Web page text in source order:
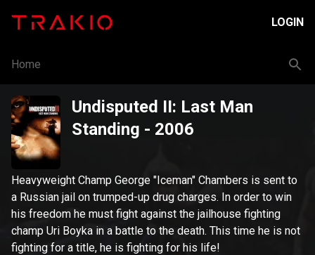
LOGIN
Home
Undisputed II: Last Man
Standing - 2006
Heavyweight Champ George "Iceman" Chambers is sent to
a Russian jail on trumped-up drug charges. In order to win
his freedom he must fight against the jailhouse fighting
champ Uri Boyka in a battle to the death. This time he is not
fighting for a title, he is fighting for his life!